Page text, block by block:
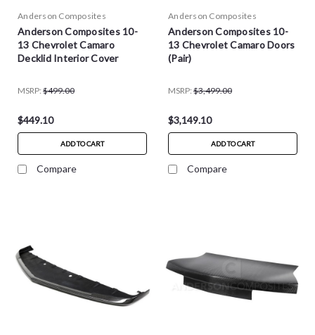
Anderson Composites
Anderson Composites 10-
13 Chevrolet Camaro
Decklid Interior Cover
MSRP: $499.00
$449.10
ADD TO CART
Compare
Anderson Composites
Anderson Composites 10-
13 Chevrolet Camaro Doors
(Pair)
MSRP: $3,499.00
$3,149.10
ADD TO CART
Compare